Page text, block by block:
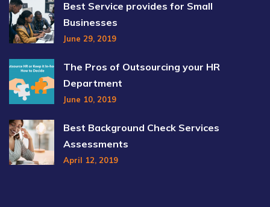
Best Service provides for Small
Businesses
June 29, 2019
The Pros of Outsourcing your HR
Department
June 10, 2019
Best Background Check Services
Assessments
April 12, 2019